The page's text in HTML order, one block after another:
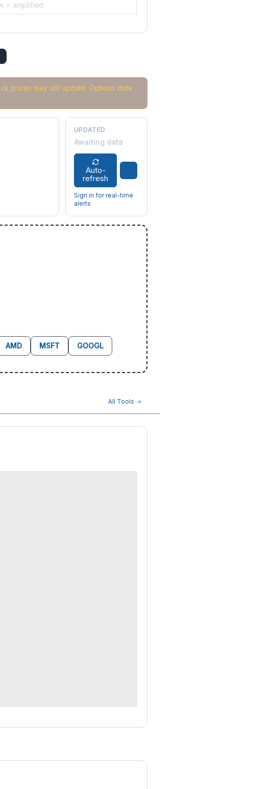
= amplified
prices may still update. Options data
UPDATED
Awaiting data
Auto-
refresh
Sign in for real-time
alerts
AMD MSFT GOOGL
All Tools →